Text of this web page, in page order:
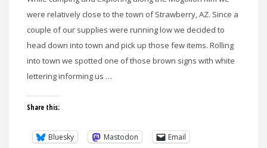
were relatively close to the town of Strawberry, AZ. Since a
couple of our supplies were running low we decided to
head down into town and pick up those few items. Rolling
into town we spotted one of those brown signs with white
lettering informing us …
Share this:
Bluesky Mastodon Email